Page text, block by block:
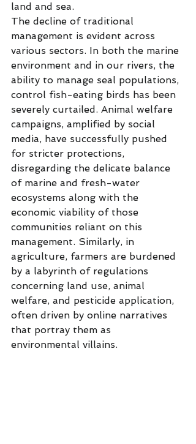
land and sea.
The decline of traditional
management is evident across
various sectors. In both the marine
environment and in our rivers, the
ability to manage seal populations,
control fish-eating birds has been
severely curtailed. Animal welfare
campaigns, amplified by social
media, have successfully pushed
for stricter protections,
disregarding the delicate balance
of marine and fresh-water
ecosystems along with the
economic viability of those
communities reliant on this
management. Similarly, in
agriculture, farmers are burdened
by a labyrinth of regulations
concerning land use, animal
welfare, and pesticide application,
often driven by online narratives
that portray them as
environmental villains.